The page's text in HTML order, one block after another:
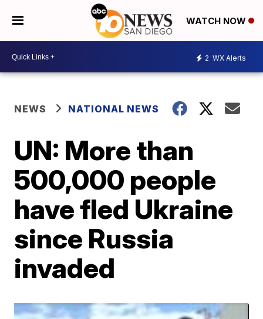
WATCH NOW
2 WX Alerts
NEWS NATIONAL NEWS
UN: More than
500,000 people
have fled Ukraine
since Russia
invaded